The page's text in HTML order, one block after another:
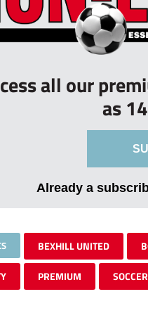
all our
as
Already a
BEXHILL UNITED
PREMIUM SOCCER